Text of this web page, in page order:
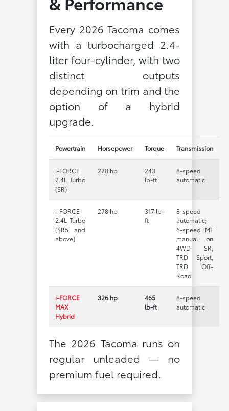
Every 2026 Tacoma comes
with a turbocharged 2.4-
liter four-cylinder, with two
distinct outputs
depending on trim and the
option of a hybrid
upgrade.
Powertrain Horsepower Torque Transmission
i-FORCE
2.4L Turbo
(SR)
228 hp
243
lb-ft
8-speed
automatic
i-FORCE
2.4L Turbo
(SR5 and
above)
278 hp
317 lb-
ft
8-speed
automatic;
6-speed iMT
manual on
4WD SR,
TRD Sport,
TRD Off-
Road
i-FORCE
MAX
Hybrid
326 hp
465
lb-ft
8-speed
automatic
The 2026 Tacoma runs on
regular unleaded — no
premium fuel required.